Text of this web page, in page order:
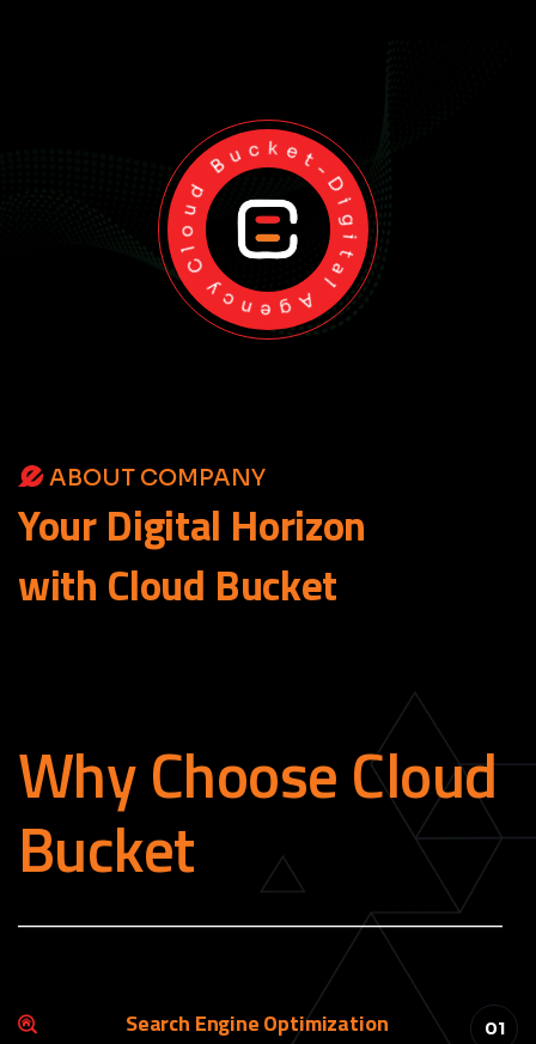
Cloud Bucket-Digital Agency
ABOUT COMPANY
YourDigital Horizon
with Cloud Bucket
Why Choose Cloud
Bucket
_____________________________________________
01
Search Engine Optimization